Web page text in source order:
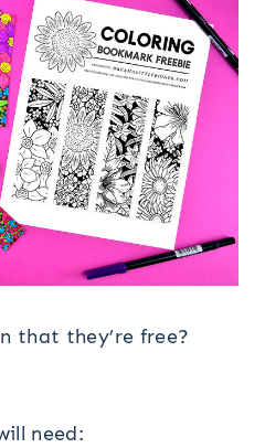
that they’re free?
need: